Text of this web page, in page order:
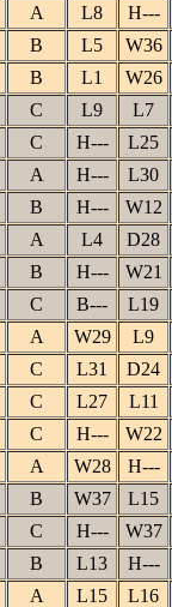
A L8
H---
B L5
W36
B L1
W26
C L9
L7
C H---
L25
A H---
L30
B H---
W12
A L4
D28
B H---
W21
C B---
L19
A W29
L9
C L31
D24
C L27
L11
C H---
W22
A W28
H---
B W37
L15
C H---
W37
B L13
H---
A L15
L16